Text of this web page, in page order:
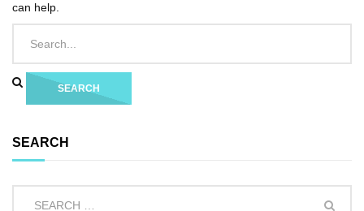
can help.
SEARCH